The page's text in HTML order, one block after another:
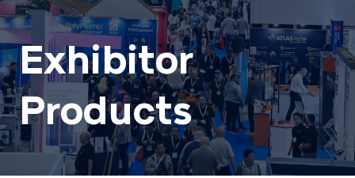
Exhibitor
Products